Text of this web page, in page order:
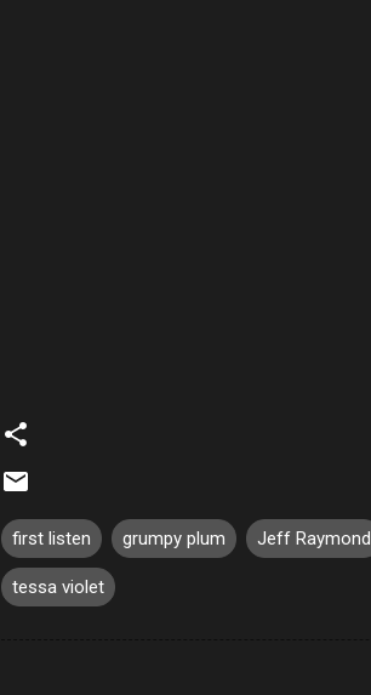
first listen grumpy plum Jeff Raymond
tessa violet